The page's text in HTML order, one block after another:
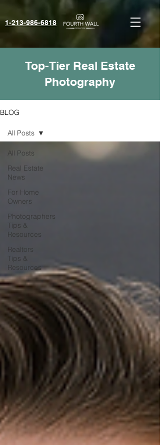
1-213-986-6818‬
Top-Tier Real Estate
Photography
BLOG
All Posts
Real Estate
News
For Home
Owners
Photographers
Tips &
Resources
Realtors
Tips &
Resources
All Posts